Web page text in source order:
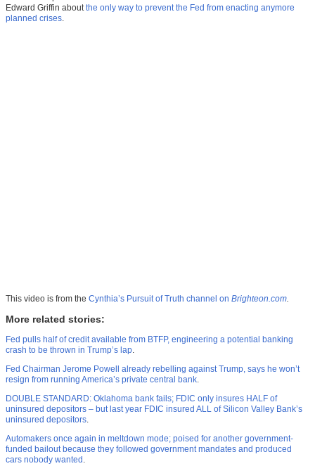
Edward Griffin aboutthe only way to prevent the Fed from enacting anymore
planned crises.
This video is from the Cynthia’s Pursuit of Truth channel on Brighteon.com.
More related stories:
Fed pulls half of credit available from BTFP, engineering a potential banking
crash to be thrown in Trump’s lap.
Fed Chairman Jerome Powell already rebelling against Trump, says he won’t
resign from running America’s private central bank.
DOUBLE STANDARD: Oklahoma bank fails; FDIC only insures HALF of
uninsured depositors – but last year FDIC insured ALL of Silicon Valley Bank’s
uninsured depositors.
Automakers once again in meltdown mode; poised for another government-
funded bailout because they followed government mandates and produced
cars nobody wanted .